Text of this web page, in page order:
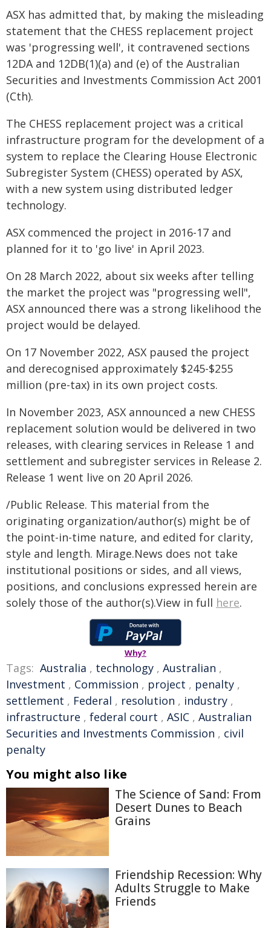
ASX has admitted that, by making the misleading
statement that the CHESS replacement project
was 'progressing well', it contravened sections
12DA and 12DB(1)(a) and (e) of the Australian
Securities and Investments Commission Act 2001
(Cth).
The CHESS replacement project was a critical
infrastructure program for the development of a
system to replace the Clearing House Electronic
Subregister System (CHESS) operated by ASX,
with a new system using distributed ledger
technology.
ASX commenced the project in 2016-17 and
planned for it to 'go live' in April 2023.
On 28 March 2022, about six weeks after telling
the market the project was "progressing well",
ASX announced there was a strong likelihood the
project would be delayed.
On 17 November 2022, ASX paused the project
and derecognised approximately $245-$255
million (pre-tax) in its own project costs.
In November 2023, ASX announced a new CHESS
replacement solution would be delivered in two
releases, with clearing services in Release 1 and
settlement and subregister services in Release 2.
Release 1 went live on 20 April 2026.
/Public Release. This material from the
originating organization/author(s) might be of
the point-in-time nature, and edited for clarity,
style and length. Mirage.News does not take
institutional positions or sides, and all views,
positions, and conclusions expressed herein are
solely those of the author(s).View in full here.
Why?
Tags: Australia , technology , Australian ,
Investment , Commission , project , penalty ,
settlement , Federal , resolution , industry ,
infrastructure , federal court , ASIC , Australian
Securities and Investments Commission , civil
penalty
You might also like
The Science of Sand: From
Desert Dunes to Beach
Grains
Friendship Recession: Why
Adults Struggle to Make
Friends